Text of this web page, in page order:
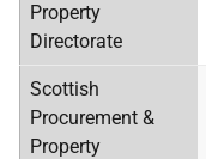
Property
Directorate
Scottish
Procurement &
Property